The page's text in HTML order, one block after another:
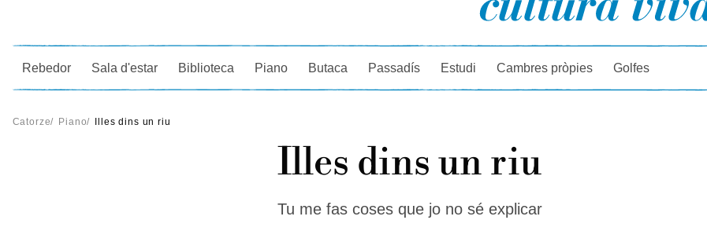
Cercador
Rebedor Sala d'estar Biblioteca Piano Butaca Passadís Estudi Cambres pròpies Golfes
Catorze/ Piano/ Illes dins un riu
Illes dins un riu
Tu me fas coses que jo no sé explicar